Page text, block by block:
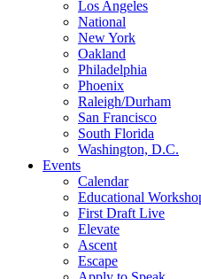
Los Angeles
National
New York
Oakland
Philadelphia
Phoenix
Raleigh/Durham
San Francisco
South Florida
Washington, D.C.
Events
Calendar
Educational
First Draft Live
Elevate
Ascent
Escape